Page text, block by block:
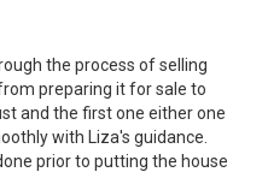
the process of selling
preparing it for sale to
and the first one either one
with Liza's guidance.
prior to putting the house